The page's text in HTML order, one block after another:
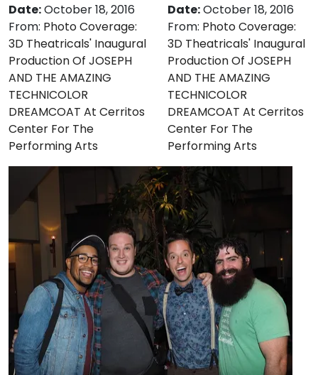
Date:October 18, 2016
From: Photo Coverage:
3D Theatricals' Inaugural
Production Of JOSEPH
AND THE AMAZING
TECHNICOLOR
DREAMCOAT At Cerritos
Center For The
Performing Arts
Date:October 18, 2016
From: Photo Coverage:
3D Theatricals' Inaugural
Production Of JOSEPH
AND THE AMAZING
TECHNICOLOR
DREAMCOAT At Cerritos
Center For The
Performing Arts